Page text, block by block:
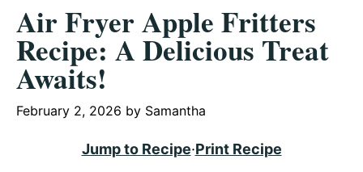
Air Fryer Apple Fritters
Recipe: A Delicious Treat
Awaits!
February 2, 2026 by Samantha
Jump to Recipe·Print Recipe